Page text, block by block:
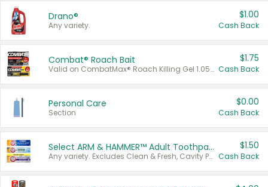
Drano®
Any variety.
$1.00
Cash Back
Combat® Roach Bait
Valid on CombatMax® Roach Killing Gel 1.05 oz or Combat® Small and Large Roach Baits 12 ct.
$1.75
Cash Back
Personal Care
Section
$0.00
Cash Back
Select ARM & HAMMER™ Adult Toothpastes
Any variety. Excludes Clean & Fresh, Cavity Protection, and trial and travel sizes.
$1.50
Cash Back